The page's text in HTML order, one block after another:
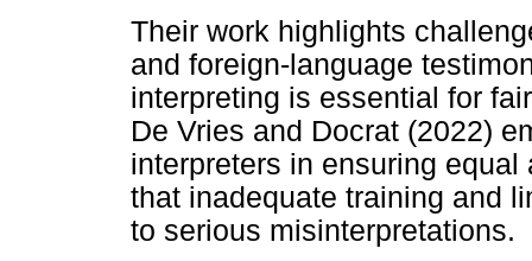
Their work highlights
and foreign-language
interpreting is essential for
De Vries and Docrat (2022)
interpreters in ensuring
that inadequate training and
to serious misinterpretations.